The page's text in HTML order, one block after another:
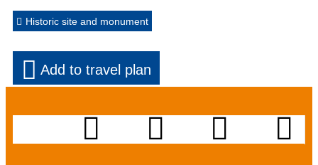
Historic site and monument
Add to travel plan